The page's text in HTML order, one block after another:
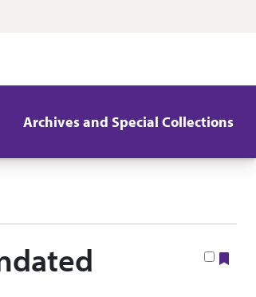
Archives and Special Collections